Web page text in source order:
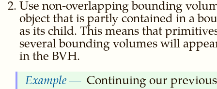
Use non-overlapping bounding
object that is partly contained in a
as its child. This means that
several bounding volumes will
in the BVH.
Continuing our